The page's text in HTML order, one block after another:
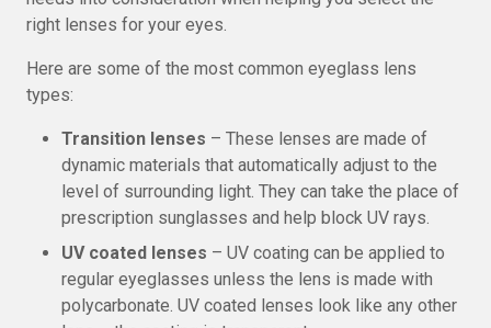
right lenses for your eyes.
Here are some of the most common eyeglass lens
types:
Transition lenses – These lenses are made of
dynamic materials that automatically adjust to the
level of surrounding light. They can take the place of
prescription sunglasses and help block UV rays.
UV coated lenses – UV coating can be applied to
regular eyeglasses unless the lens is made with
polycarbonate. UV coated lenses look like any other